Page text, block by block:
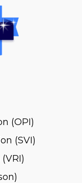
(OPI)
(SVI)